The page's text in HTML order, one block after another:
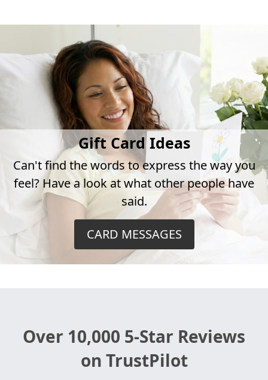
Gift Card Ideas
Can't find the words to express the way you
feel? Have a look at what other people have
said.
CARD MESSAGES
Over 10,000 5-Star Reviews
on TrustPilot